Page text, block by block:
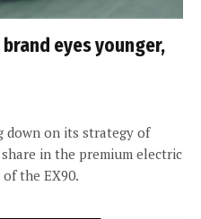
brand eyes younger,
down on its strategy of
in the premium electric
the EX90.